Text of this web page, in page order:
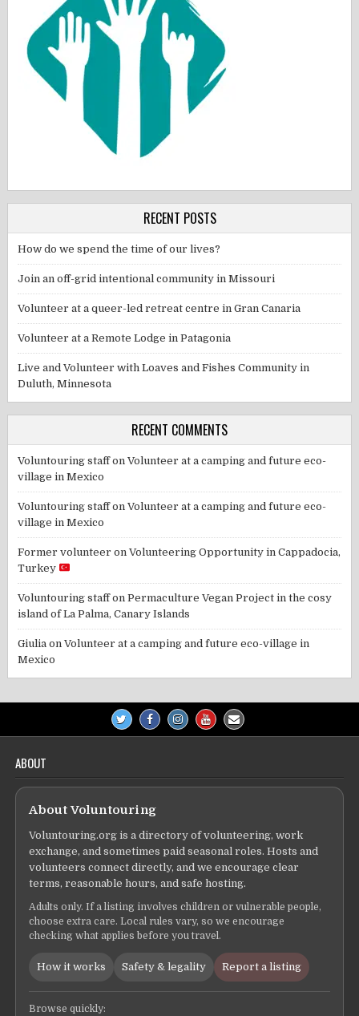
RECENT POSTS
How do we spend the time of our lives?
Join an off-grid intentional community in Missouri
Volunteer at a queer-led retreat centre in Gran Canaria
Volunteer at a Remote Lodge in Patagonia
Live and Volunteer with Loaves and Fishes Community in
Duluth, Minnesota
RECENT COMMENTS
Voluntouring staffonVolunteer at a camping and future eco-
village in Mexico
Voluntouring staffonVolunteer at a camping and future eco-
village in Mexico
Former volunteer onVolunteering Opportunity in Cappadocia,
Turkey
Voluntouring staffonPermaculture Vegan Project in the cosy
island of La Palma, Canary Islands
Giulia onVolunteer at a camping and future eco-village in
Mexico
ABOUT
About Voluntouring
Voluntouring.org is a directory of volunteering, work
exchange, and sometimes paid seasonal roles. Hosts and
volunteers connect directly, and we encourage clear
terms, reasonable hours, and safe hosting.
Adults only. If a listing involves children or vulnerable people,
choose extra care. Local rules vary, so we encourage
checking what applies before you travel.
How it works Safety & legality Report a listing
Browse quickly: